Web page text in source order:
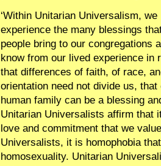
‘Within Unitarian Universalism,
experience the many blessings
people bring to our congregations
know from our lived experience in
that differences of faith, of race,
orientation need not divide us,
human family can be a blessing
Unitarian Universalists affirm that
love and commitment that we
Universalists, it is homophobia
homosexuality. Unitarian